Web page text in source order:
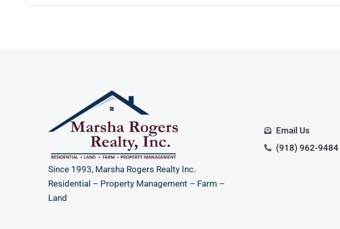
Since 1993, Marsha Rogers Realty Inc.
Residential – Property Management – Farm –
Land
Email Us
(918) 962-9484